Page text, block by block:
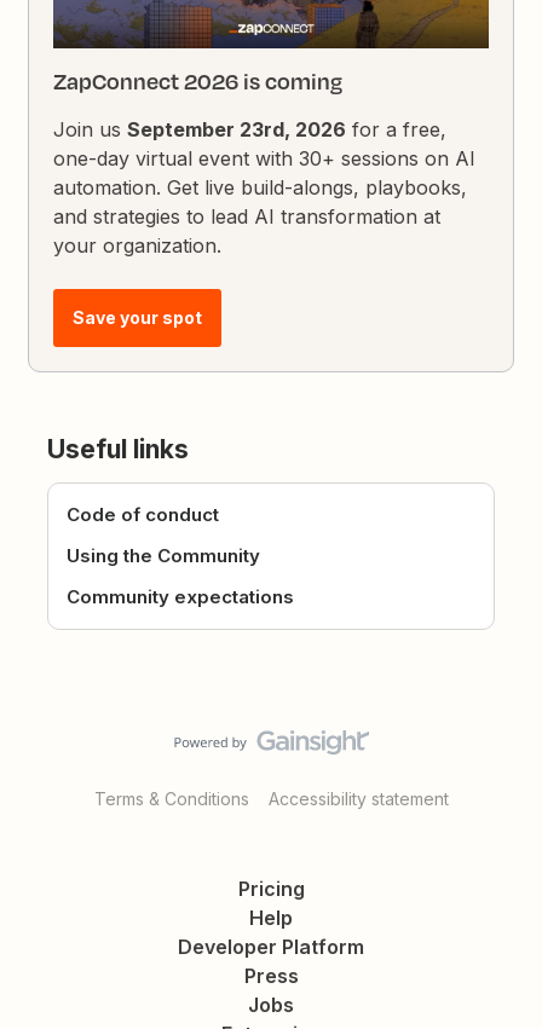
ZapConnect 2026 is coming
Join usSeptember 23rd, 2026 for a free,
one-day virtual event with 30+ sessions on AI
automation. Get live build-alongs, playbooks,
and strategies to lead AI transformation at
your organization.
Save your spot
Useful links
Code of conduct
Using the Community
Community expectations
Terms & Conditions Accessibility statement
Pricing
Help
Developer Platform
Press
Jobs